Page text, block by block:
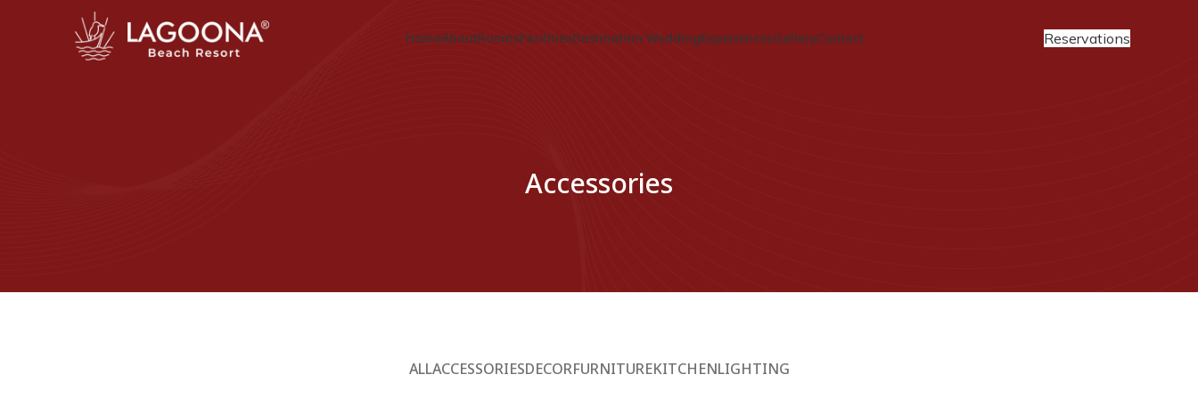
HomeAboutRoomsFacilitiesDestination WeddingExperiencesGalleryContact Reservations
Accessories
ALLACCESSORIESDECORFURNITUREKITCHENLIGHTING